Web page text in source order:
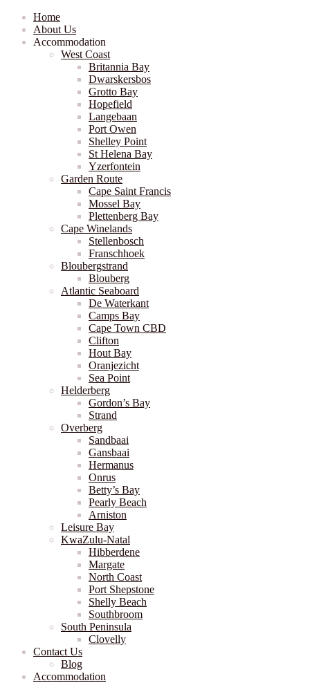
Home
About Us
Accommodation
West Coast
Britannia Bay
Dwarskersbos
Grotto Bay
Hopefield
Langebaan
Port Owen
Shelley Point
St Helena Bay
Yzerfontein
Garden Route
Cape Saint Francis
Mossel Bay
Plettenberg Bay
Cape Winelands
Stellenbosch
Franschhoek
Bloubergstrand
Blouberg
Atlantic Seaboard
De Waterkant
Camps Bay
Cape Town CBD
Clifton
Hout Bay
Oranjezicht
Sea Point
Helderberg
Gordon’s Bay
Strand
Overberg
Sandbaai
Gansbaai
Hermanus
Onrus
Betty’s Bay
Pearly Beach
Arniston
Leisure Bay
KwaZulu-Natal
Hibberdene
Margate
North Coast
Port Shepstone
Shelly Beach
Southbroom
South Peninsula
Clovelly
Contact Us
Blog
Accommodation